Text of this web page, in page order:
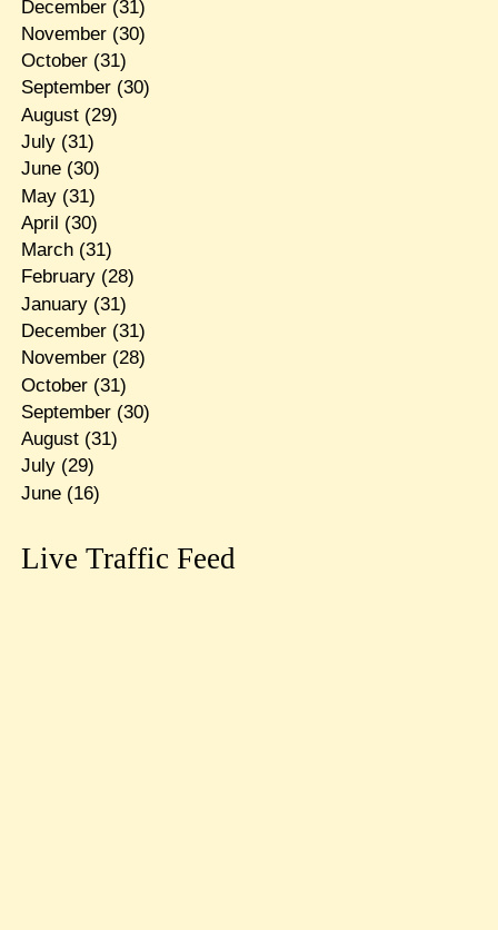
December(31)
November(30)
October(31)
September(30)
August(29)
July(31)
June(30)
May(31)
April (30)
March(31)
February(28)
January(31)
December(31)
November(28)
October(31)
September(30)
August(31)
July(29)
June(16)
Live Traffic Feed